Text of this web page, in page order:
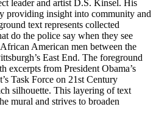
leader and artist D.S. Kinsel. His
providing insight into community and
text represents collected
do the police say when they see
American men between the
East End. The foreground
excerpts from President Obama’s
Task Force on 21st Century
silhouette. This layering of text
mural and strives to broaden